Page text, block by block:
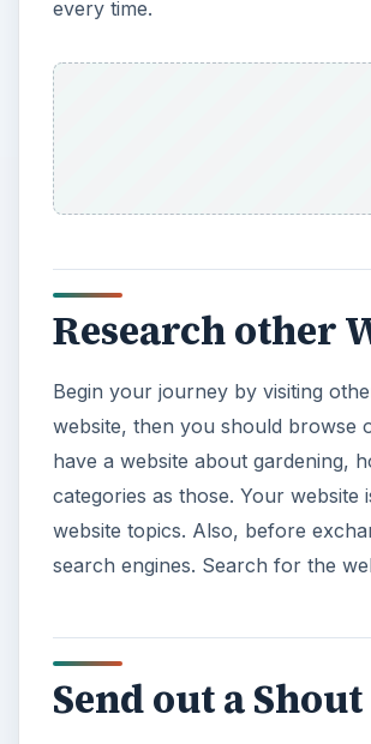
every time.
Research other
Begin your journey by visiting
website, then you should browse
have a website about gardening,
categories as those. Your
website topics. Also, before
search engines. Search for the
Send out a